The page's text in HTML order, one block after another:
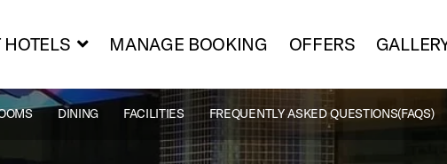
MANAGE BOOKING OFFERS
DINING FACILITIES FREQUENTLY ASKED QUESTIONS(FAQS)